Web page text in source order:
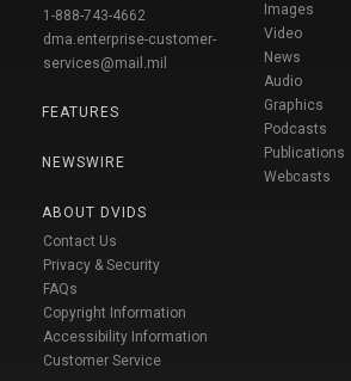
1-888-743-4662
dma.enterprise-customer-
services@mail.mil
FEATURES
NEWSWIRE
ABOUT DVIDS
Contact Us
Privacy & Security
FAQs
Copyright Information
Accessibility Information
Customer Service
Images
Video
News
Audio
Graphics
Podcasts
Publications
Webcasts